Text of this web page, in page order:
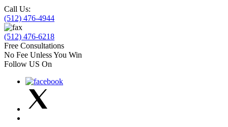
Call Us:
(512) 476-4944
(512) 476-6218
Free Consultations
No Fee Unless You Win
Follow US On